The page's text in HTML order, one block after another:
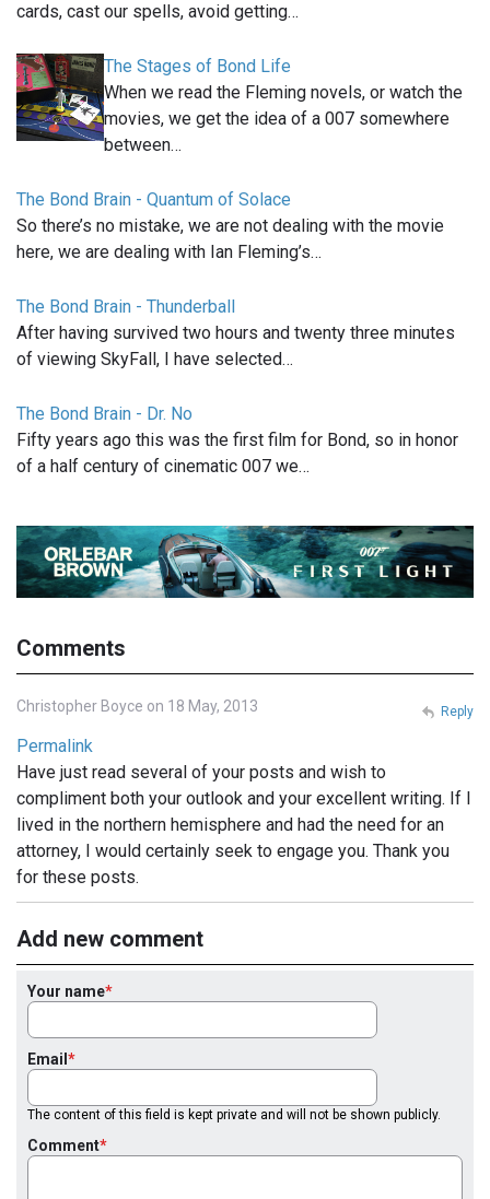
cards, cast our spells, avoid getting…
The Stages of Bond Life
When we read the Fleming novels, or watch the
movies, we get the idea of a 007 somewhere
between…
The Bond Brain - Quantum of Solace
So there’s no mistake, we are not dealing with the movie
here, we are dealing with Ian Fleming’s…
The Bond Brain - Thunderball
After having survived two hours and twenty three minutes
of viewing SkyFall, I have selected…
The Bond Brain - Dr. No
Fifty years ago this was the first film for Bond, so in honor
of a half century of cinematic 007 we…
Comments
Christopher Boyce on 18 May, 2013
Permalink
Have just read several of your posts and wish to
compliment both your outlook and your excellent writing. If I
lived in the northern hemisphere and had the need for an
attorney, I would certainly seek to engage you. Thank you
for these posts.
Reply
Add new comment
Your name
Email
The content of this field is kept private and will not be shown publicly.
Comment